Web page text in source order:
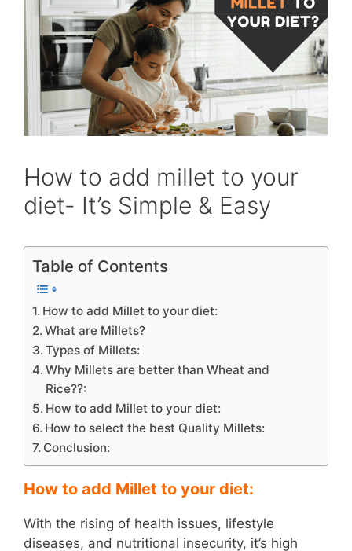
How to add millet to your
diet- It’s Simple & Easy
Table of Contents
How to add Millet to your diet:
What are Millets?
Types of Millets:
Why Millets are better than Wheat and
Rice??:
How to add Millet to your diet:
How to select the best Quality Millets:
Conclusion:
How to add Millet to your diet:
With the rising of health issues, lifestyle
diseases, and nutritional insecurity, it’s high